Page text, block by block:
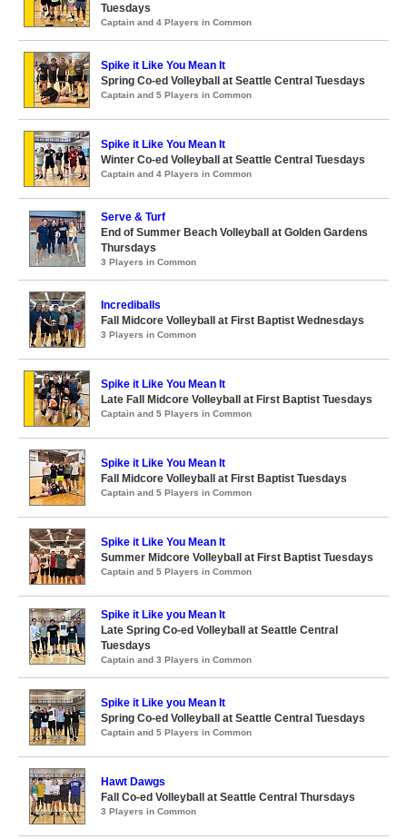
Tuesdays
Captain and 4 Players in Common
Spike it Like You Mean It
Spring Co-ed Volleyball at Seattle Central Tuesdays
Captain and 5 Players in Common
Spike it Like You Mean It
Winter Co-ed Volleyball at Seattle Central Tuesdays
Captain and 4 Players in Common
Serve & Turf
End of Summer Beach Volleyball at Golden Gardens
Thursdays
3 Players in Common
Incrediballs
Fall Midcore Volleyball at First Baptist Wednesdays
3 Players in Common
Spike it Like You Mean It
Late Fall Midcore Volleyball at First Baptist Tuesdays
Captain and 5 Players in Common
Spike it Like You Mean It
Fall Midcore Volleyball at First Baptist Tuesdays
Captain and 5 Players in Common
Spike it Like You Mean It
Summer Midcore Volleyball at First Baptist Tuesdays
Captain and 5 Players in Common
Spike it Like you Mean It
Late Spring Co-ed Volleyball at Seattle Central
Tuesdays
Captain and 3 Players in Common
Spike it Like you Mean It
Spring Co-ed Volleyball at Seattle Central Tuesdays
Captain and 5 Players in Common
Hawt Dawgs
Fall Co-ed Volleyball at Seattle Central Thursdays
3 Players in Common